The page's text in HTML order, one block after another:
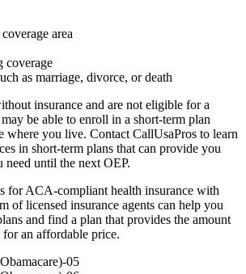
area
coverage
as marriage, divorce, or death
insurance and are not eligible for a
be able to enroll in a short-term plan
where you live. Contact CallUsaPros to learn
in short-term plans that can provide you
need until the next OEP.
for ACA-compliant health insurance with
of licensed insurance agents can help you
and find a plan that provides the amount
an affordable price.